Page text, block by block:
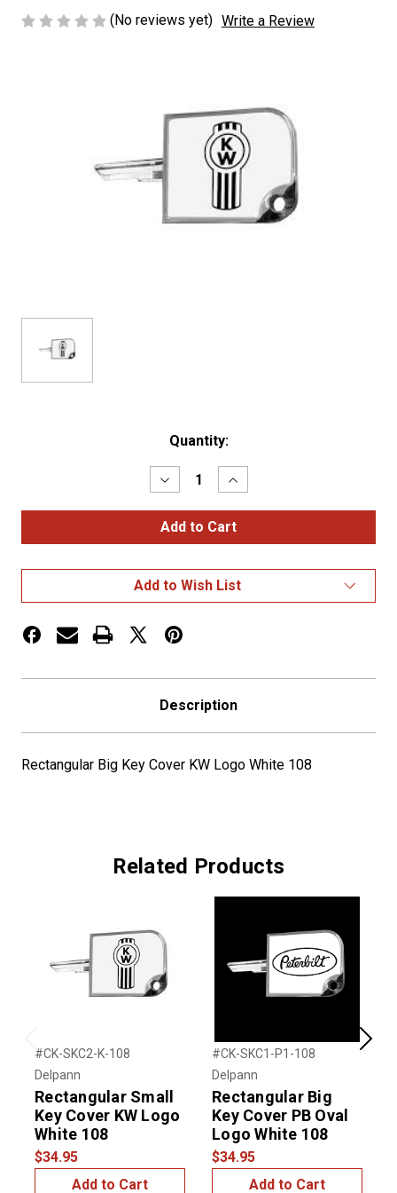
(No reviews yet) Write a Review
Quantity:
Decrease
Quantity
of
Rectangular
Big
KW
Logo
White
Increase
Quantity
of
Rectangular
Big
KW
Logo
White
Add to Wish List
Description
Rectangular Big Key Cover KW Logo White 108
Related Products
Previous
#CK-SKC2-K-108
Delpann
Rectangular Small
Key Cover KW Logo
White 108
$34.95
Add to Cart
#CK-SKC1-P1-108
Delpann
Rectangular Big
Key Cover PB Oval
Logo White 108
$34.95
Add to Cart
Next